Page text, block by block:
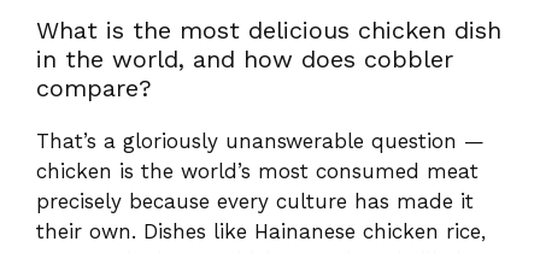
Coq au Vin, butter chicken, and Nashville hot
chicken all have fierce, devoted followings.
Chicken cobbler doesn’t compete with fine
entirely: simplicity, comfort, and the kind of
deep satisfaction that comes from a dish that
feeds a family without stress. In that category,
it holds its own against anything.